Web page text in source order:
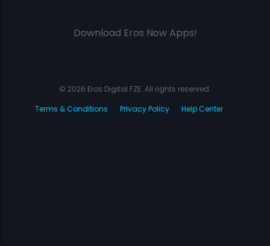
Download Eros Now Apps!
© 2026 Eros Digital FZE. All rights reserved.
Terms & Conditions
Privacy Policy Help Center